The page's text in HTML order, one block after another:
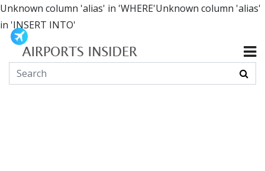
Unknown column 'alias' in 'WHERE'Unknown column 'alias'
in 'INSERT INTO'